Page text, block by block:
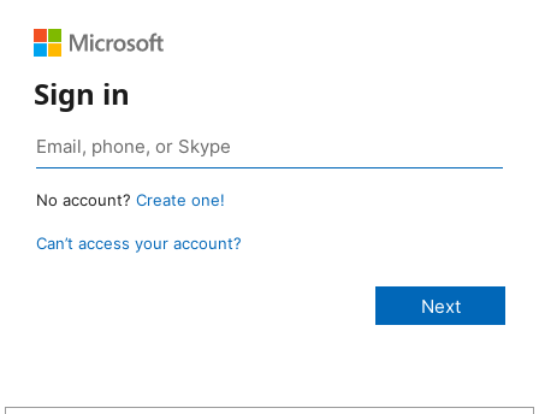
Sign in
No account? Create one!
Can’t access your account?